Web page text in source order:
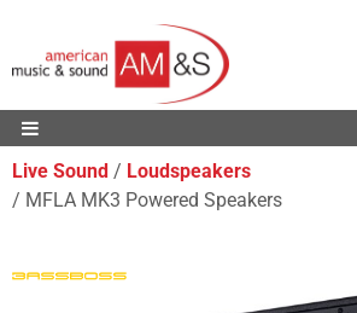
Live Sound
Loudspeakers
MFLA MK3 Powered Speakers